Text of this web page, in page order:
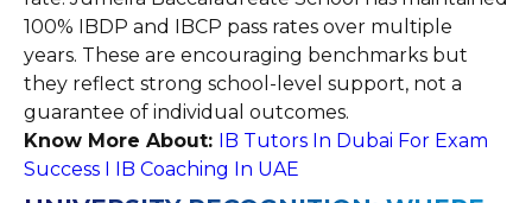
100% IBDP and IBCP pass rates over multiple
years. These are encouraging benchmarks but
they reflect strong school-level support, not a
guarantee of individual outcomes.
Know More About: IB Tutors In Dubai For Exam
Success I IB Coaching In UAE